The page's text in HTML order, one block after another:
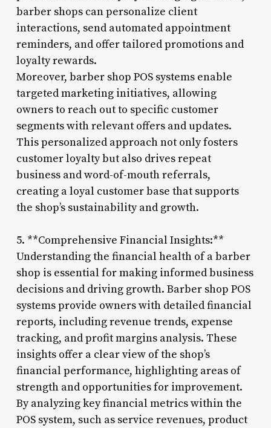
barber shops can personalize client
interactions, send automated appointment
reminders, and offer tailored promotions and
loyalty rewards.
Moreover, barber shop POS systems enable
targeted marketing initiatives, allowing
owners to reach out to specific customer
segments with relevant offers and updates.
This personalized approach not only fosters
customer loyalty but also drives repeat
business and word-of-mouth referrals,
creating a loyal customer base that supports
the shop’s sustainability and growth.
5. **Comprehensive Financial Insights:**
Understanding the financial health of a barber
shop is essential for making informed business
decisions and driving growth. Barber shop POS
systems provide owners with detailed financial
reports, including revenue trends, expense
tracking, and profit margins analysis. These
insights offer a clear view of the shop’s
financial performance, highlighting areas of
strength and opportunities for improvement.
By analyzing key financial metrics within the
POS system, such as service revenues, product